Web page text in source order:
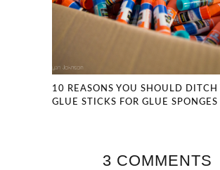
10 REASONS YOU SHOULD DITCH
GLUE STICKS FOR GLUE SPONGES
3 COMMENTS